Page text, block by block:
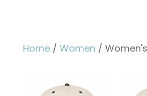
Home/ Women /